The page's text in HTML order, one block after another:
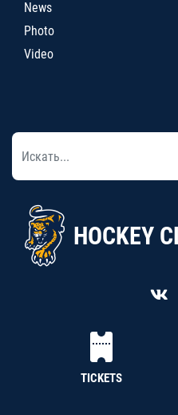
News
Photo
Video
HOCKEY
TICKETS